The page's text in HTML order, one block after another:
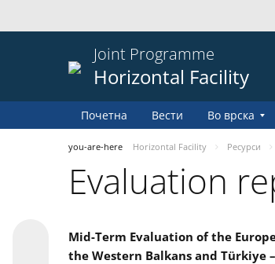
Joint Programme
Horizontal Facility
Почетна Вести Во врска
you-are-here Horizontal Facility Pесурси
Evaluation
Mid-Term Evaluation of the
the Western Balkans and Türkiye